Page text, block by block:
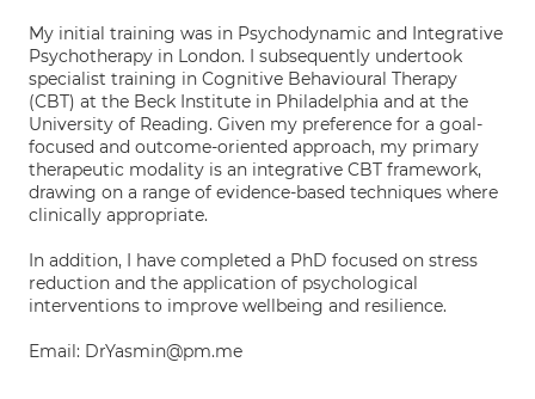
My initial training was in Psychodynamic and Integrative
Psychotherapy in London. I subsequently undertook
specialist training in Cognitive Behavioural Therapy
(CBT) at the Beck Institute in Philadelphia and at the
University of Reading. Given my preference for a goal-
focused and outcome-oriented approach, my primary
therapeutic modality is an integrative CBT framework,
drawing on a range of evidence-based techniques where
clinically appropriate.
In addition, I have completed a PhD focused on stress
reduction and the application of psychological
interventions to improve wellbeing and resilience.
Email: DrYasmin@pm.me